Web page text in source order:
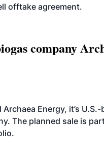
offtake agreement.
company
Energy, it’s
The planned sale is